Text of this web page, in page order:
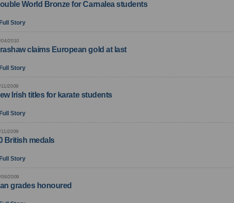
World Bronze for Carnalea students
Story
04/2010
claims European gold at last
Story
11/2009
Irish titles for karate students
Story
11/2009
British medals
Story
09/2009
grades honoured